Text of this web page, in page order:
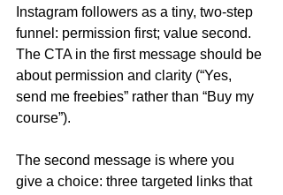
Instagram followers as a tiny, two-step
funnel: permission first; value second.
The CTA in the first message should be
about permission and clarity (“Yes,
send me freebies” rather than “Buy my
course”).
The second message is where you
give a choice: three targeted links that